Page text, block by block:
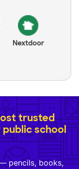
Nextdoor
trusted
school
pencils, books,